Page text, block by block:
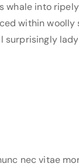
whale into
within woolly
surprisingly
nec vitae